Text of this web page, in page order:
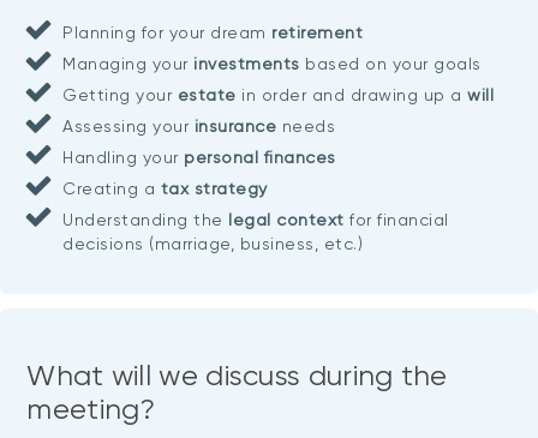
Planning for your dream retirement
Managing yourinvestments based on your goals
Getting yourestate in order and drawing up awill
Assessing yourinsurance needs
Handling your personal finances
Creating a tax strategy
Understanding the legal context for financial
decisions (marriage, business, etc.)
What will we discuss during the
meeting?